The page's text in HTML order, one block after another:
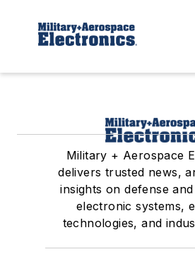
Military + Aerospace
delivers trusted news,
insights on defense
electronic systems,
technologies, and